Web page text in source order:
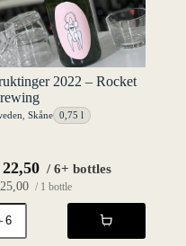
2022 – Rocket
Skåne 0,75 l
/ 6+ bottles
/ 1 bottle